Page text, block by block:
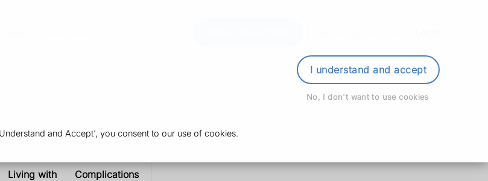
and Accept', you consent to our use of cookies.
I understand and accept
No, I don't want to use cookies
Living with Complications